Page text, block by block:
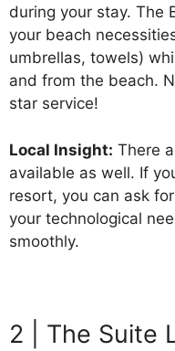
during your stay. The
your beach
umbrellas, towels)
and from the beach.
star service!
Local Insight: There
available as well. If
resort, you can ask
your technological
smoothly.
2 | The Suite